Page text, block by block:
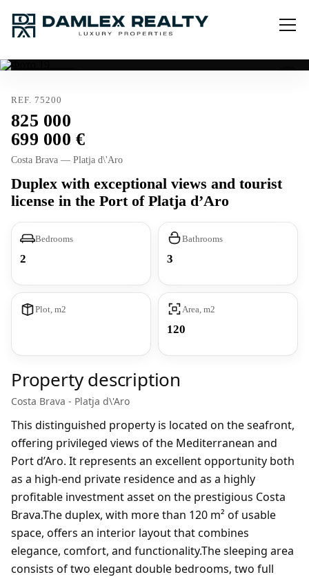
REF. 75200
825 000
699 000
Costa Brava — Platja d\'Aro
Duplex with exceptional views and tourist
license in the Port of Platja d’Aro
Bedrooms
2
Bathrooms
3
Plot, m2 Area, m2
120
Property description
Costa Brava - Platja d\'Aro
This distinguished property is located on the seafront,
offering privileged views of the Mediterranean and
Port d’Aro. It represents an excellent opportunity both
as a high-end private residence and as a highly
profitable investment asset on the prestigious Costa
Brava.The duplex, with more than 120 m² of usable
space, offers an interior layout that combines
elegance, comfort, and functionality.The sleeping area
consists of two elegant double bedrooms, two full